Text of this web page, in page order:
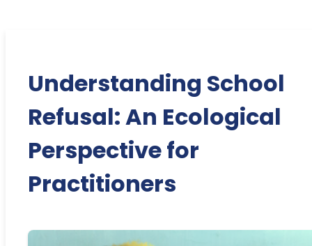
Understanding School
Refusal: An Ecological
Perspective for
Practitioners